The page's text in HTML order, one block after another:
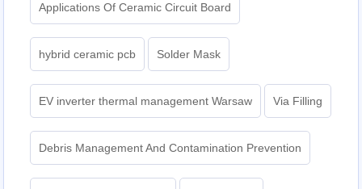
Applications Of Ceramic Circuit Board
hybrid ceramic pcb Solder Mask
EV inverter thermal management Warsaw Via Filling
Debris Management And Contamination Prevention